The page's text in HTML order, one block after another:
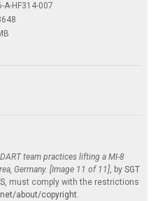
A-HF314-007
team practices lifting a MI-8
Germany. [Image 11 of 11], by SGT
, must comply with the restrictions
about/copyright.